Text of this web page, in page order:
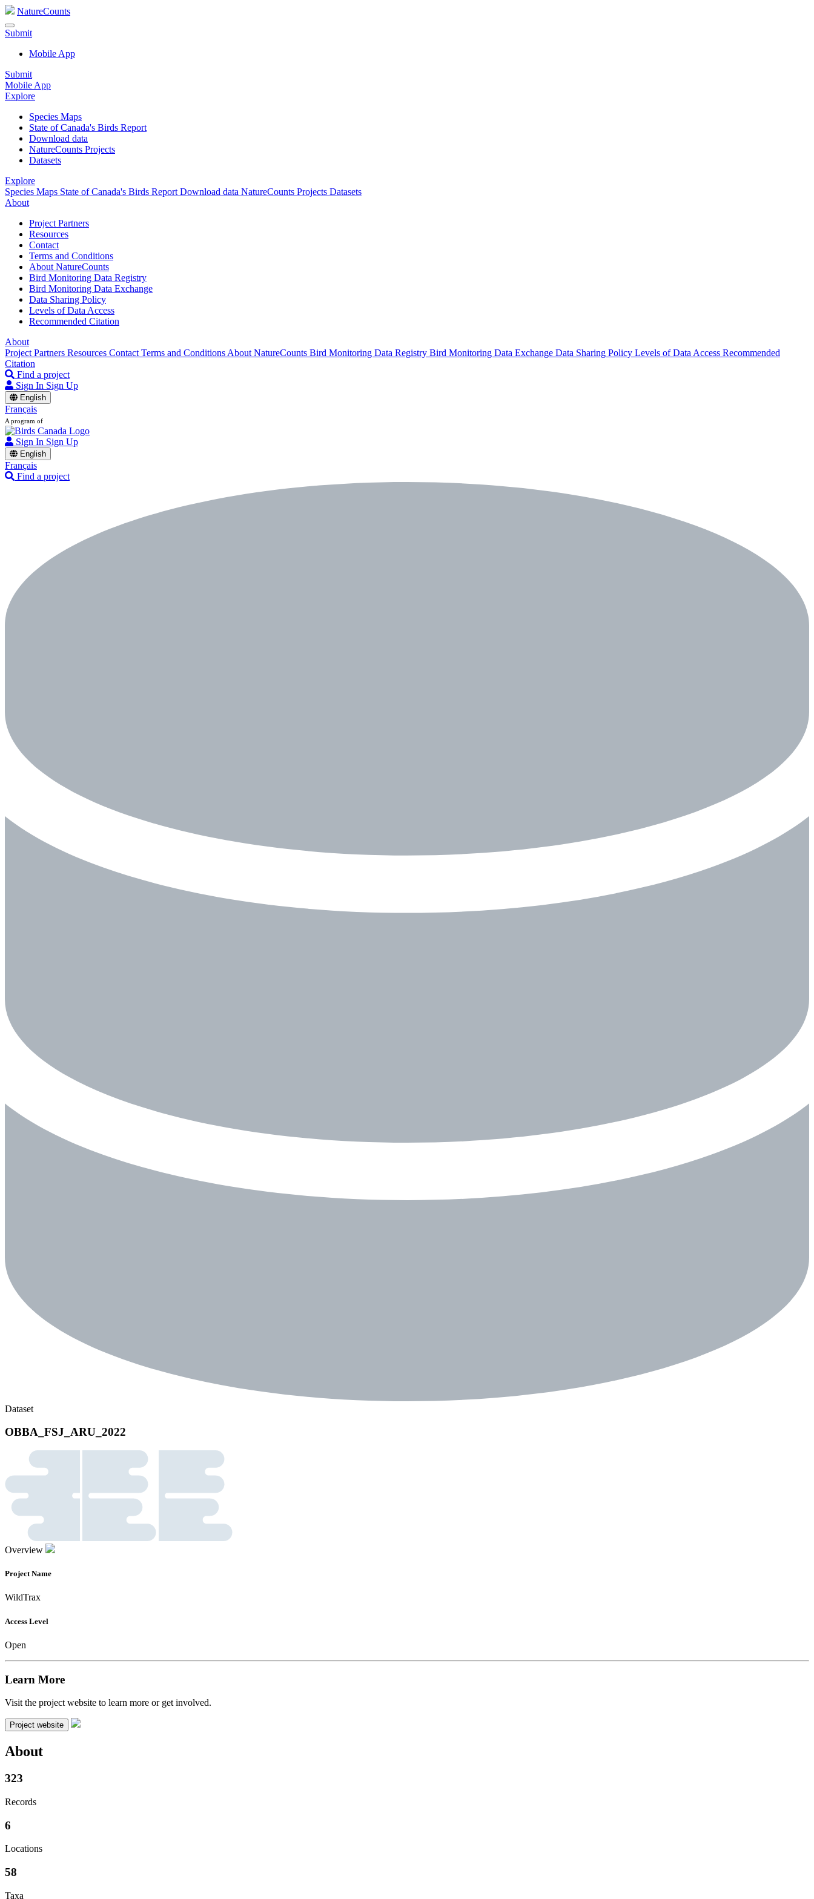
NatureCounts
Submit
Mobile App
Submit
Mobile App
Explore
Species Maps
State of Canada's Birds Report
Download data
NatureCounts Projects
Datasets
Explore
Species Maps State of Canada's Birds Report Download data NatureCounts Projects Datasets
About
Project Partners
Resources
Contact
Terms and Conditions
About NatureCounts
Bird Monitoring Data Registry
Bird Monitoring Data Exchange
Data Sharing Policy
Levels of Data Access
Recommended Citation
About
Project Partners Resources Contact Terms and Conditions About NatureCounts Bird Monitoring Data Registry Bird Monitoring Data Exchange Data Sharing Policy Levels of Data Access Recommended
Citation
Find a project
Sign In Sign Up
English
Français
A program of
Sign In Sign Up
English
Français
Find a project
Dataset
OBBA_FSJ_ARU_2022
Overview
Project Name
WildTrax
Access Level
Open
Learn More
Visit the project website to learn more or get involved.
Project website
About
323
Records
6
Locations
58
Taxa